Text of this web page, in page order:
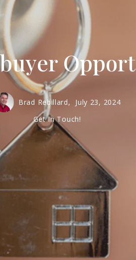
Brad Rebillard,
July 23, 2024
Get In Touch!